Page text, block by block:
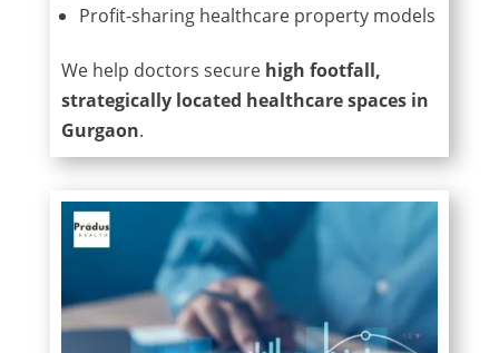
Profit-sharing healthcare property models
We help doctors secure high footfall,
strategically located healthcare spaces in
Gurgaon.